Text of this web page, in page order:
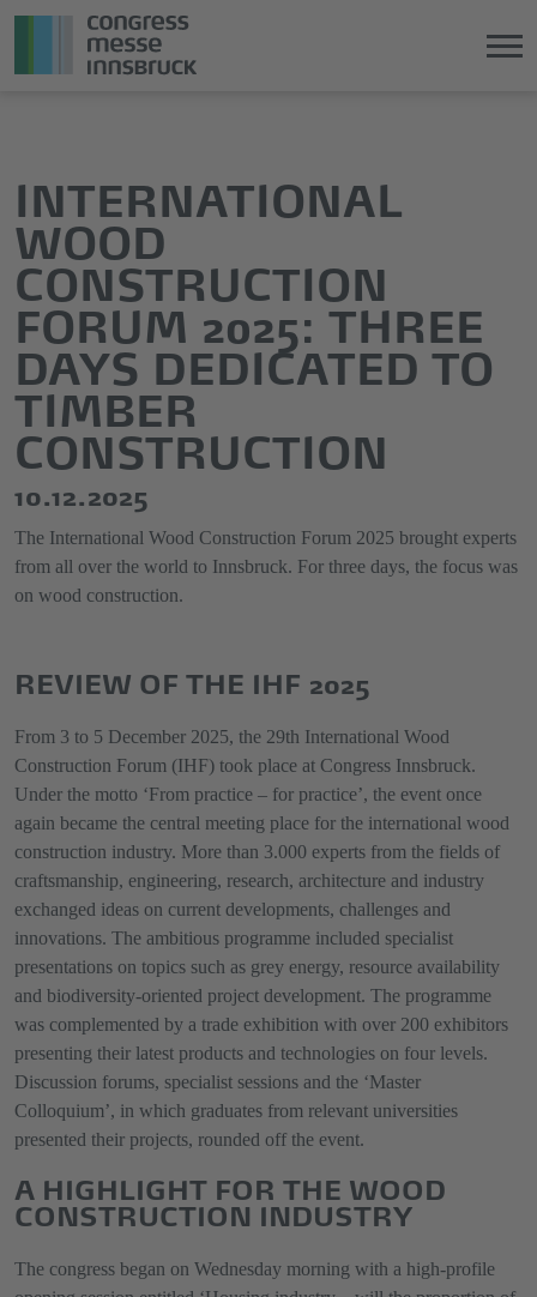
the
main
content
springen
INTERNATIONAL
WOOD
CONSTRUCTION
FORUM 2025: THREE
DAYS DEDICATED TO
TIMBER
CONSTRUCTION
10.12.2025
The International Wood Construction Forum 2025 brought experts
from all over the world to Innsbruck. For three days, the focus was
on wood construction.
REVIEW OF THE IHF 2025
From 3 to 5 December 2025, the 29th International Wood
Construction Forum (IHF) took place at Congress Innsbruck.
Under the motto ‘From practice – for practice’, the event once
again became the central meeting place for the international wood
construction industry. More than 3.000 experts from the fields of
craftsmanship, engineering, research, architecture and industry
exchanged ideas on current developments, challenges and
innovations. The ambitious programme included specialist
presentations on topics such as grey energy, resource availability
and biodiversity-oriented project development. The programme
was complemented by a trade exhibition with over 200 exhibitors
presenting their latest products and technologies on four levels.
Discussion forums, specialist sessions and the ‘Master
Colloquium’, in which graduates from relevant universities
presented their projects, rounded off the event.
A HIGHLIGHT FOR THE WOOD
CONSTRUCTION INDUSTRY
The congress began on Wednesday morning with a high-profile